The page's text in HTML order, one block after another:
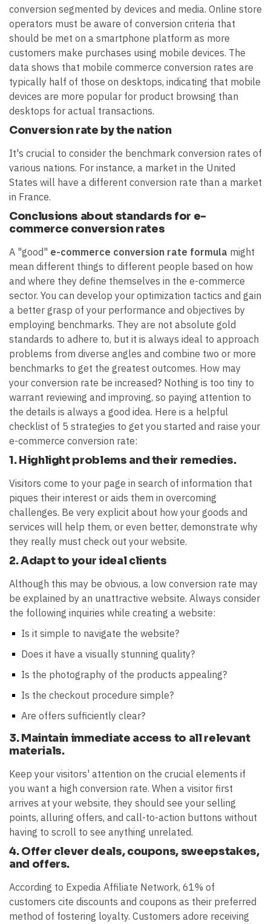
conversion segmented by devices and media. Online store
operators must be aware of conversion criteria that
should be met on a smartphone platform as more
customers make purchases using mobile devices. The
data shows that mobile commerce conversion rates are
typically half of those on desktops, indicating that mobile
devices are more popular for product browsing than
desktops for actual transactions.
Conversion rate by the nation
It's crucial to consider the benchmark conversion rates of
various nations. For instance, a market in the United
States will have a different conversion rate than a market
in France.
Conclusions about standards for e-
commerce conversion rates
A "good" e-commerce conversion rate formula might
mean different things to different people based on how
and where they define themselves in the e-commerce
sector. You can develop your optimization tactics and gain
a better grasp of your performance and objectives by
employing benchmarks. They are not absolute gold
standards to adhere to, but it is always ideal to approach
problems from diverse angles and combine two or more
benchmarks to get the greatest outcomes. How may
your conversion rate be increased? Nothing is too tiny to
warrant reviewing and improving, so paying attention to
the details is always a good idea. Here is a helpful
checklist of 5 strategies to get you started and raise your
e-commerce conversion rate:
1. Highlight problems and their remedies.
Visitors come to your page in search of information that
piques their interest or aids them in overcoming
challenges. Be very explicit about how your goods and
services will help them, or even better, demonstrate why
they really must check out your website.
2. Adapt to your ideal clients
Although this may be obvious, a low conversion rate may
be explained by an unattractive website. Always consider
the following inquiries while creating a website:
Is it simple to navigate the website?
Does it have a visually stunning quality?
Is the photography of the products appealing?
Is the checkout procedure simple?
Are offers sufficiently clear?
3. Maintain immediate access to all relevant
materials.
Keep your visitors' attention on the crucial elements if
you want a high conversion rate. When a visitor first
arrives at your website, they should see your selling
points, alluring offers, and call-to-action buttons without
having to scroll to see anything unrelated.
4. Offer clever deals, coupons, sweepstakes,
and offers.
According to Expedia Affiliate Network, 61% of
customers cite discounts and coupons as their preferred
method of fostering loyalty. Customers adore receiving